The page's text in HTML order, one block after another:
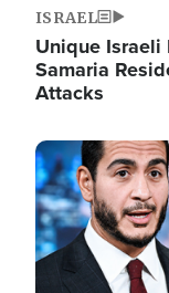
ISRAEL
Unique Israeli
Samaria
Attacks
Image